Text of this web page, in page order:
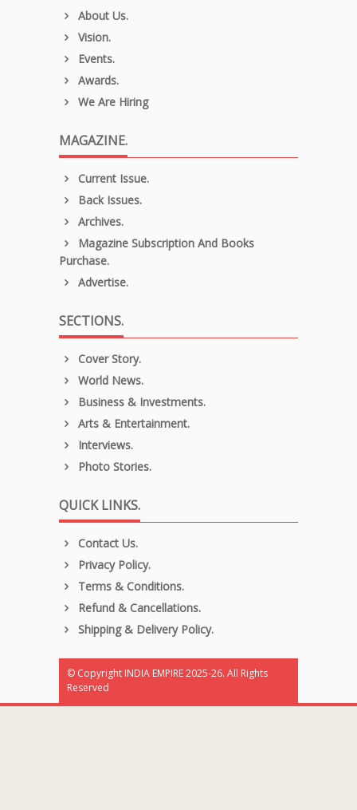
About Us.
Vision.
Events.
Awards.
We Are Hiring
MAGAZINE.
Current Issue.
Back Issues.
Archives.
Magazine Subscription And Books
Purchase.
Advertise.
SECTIONS.
Cover Story.
World News.
Business & Investments.
Arts & Entertainment.
Interviews.
Photo Stories.
QUICK LINKS.
Contact Us.
Privacy Policy.
Terms & Conditions.
Refund & Cancellations.
Shipping & Delivery Policy.
© Copyright INDIA EMPIRE 2025-26. All Rights
Reserved